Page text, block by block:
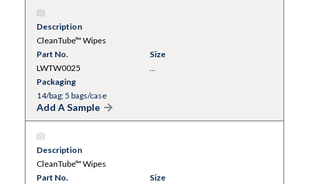
Description
CleanTube™ Wipes
Part No.
LWTW0025
Size
...
Packaging
14/bag; 5 bags/case
Add A Sample
Description
CleanTube™ Wipes
Part No.
Size